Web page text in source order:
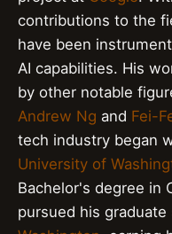
contributions to the
have been
AI capabilities. His
by other notable
Andrew Ng and Fei-
tech industry began
University of
Bachelor's degree in
pursued his